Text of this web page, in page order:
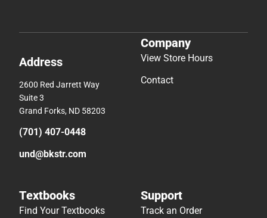
Address
2600 Red Jarrett Way
Suite 3
Grand Forks, ND 58203
(701) 407-0448
und@bkstr.com
Company
View Store Hours
Contact
Textbooks
Find Your Textbooks
Support
Track an Order